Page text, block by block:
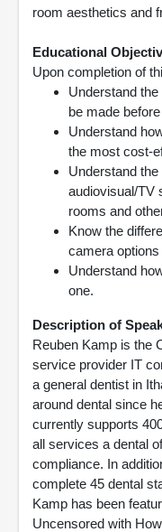
room aesthetics and
Educational
Upon completion of
Understand
be made
Understand
the most cost-
Understand
audiovisual/TV
rooms and
Know the
camera
Understand
one.
Description of
Reuben Kamp is the
service provider IT
a general dentist in
around dental since
currently supports
all services a dental
compliance. In
complete 45 dental
Kamp has been
Uncensored with